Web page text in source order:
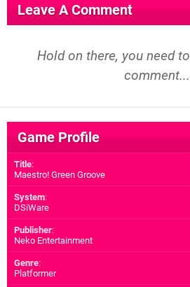
Leave A Comment
Hold on there, you need to
comment...
Game Profile
Title:
Maestro! Green Groove
System:
DSiWare
Publisher:
Neko Entertainment
Genre:
Platformer